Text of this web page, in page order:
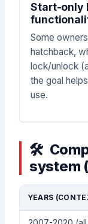
Start-only
Some
hatchback,
lock/unlock
the goal
use.
system
YEARS